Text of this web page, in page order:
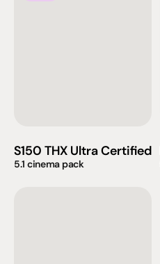
S150 THX Ultra Certified
5.1 cinema pack